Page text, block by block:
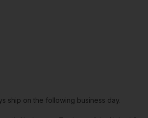
ship on the following business day.